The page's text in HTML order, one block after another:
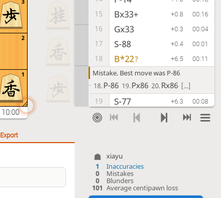
2
1
10:00
15 Bx33+ +0.8 00:16
16 Gx33 +0.3 00:04
17 S-88 +0.4 00:01
18 B*22? +6.5 00:11
Mistake. Best move was P-86
18.P-86 19.Px86 20.Rx86 [...]
19 S-77 +6.3 00:08
20 P-44 00:26
23 P-36
24 P-54
25 S-47 +7.2
Export
xiayu
1
Inaccuracies
0
Mistakes
0
Blunders
101 Average centipawn loss